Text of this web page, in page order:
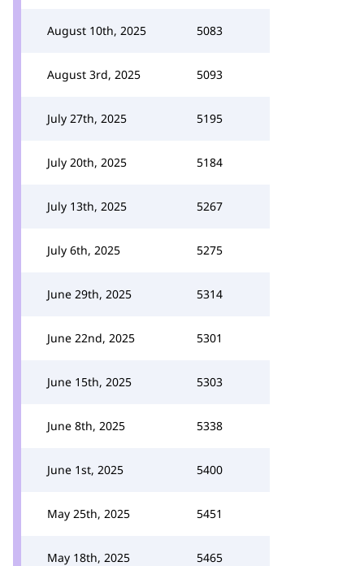
August 10th, 2025 5083
August 3rd, 2025 5093
July 27th, 2025 5195
July 20th, 2025 5184
July 13th, 2025 5267
July 6th, 2025 5275
June 29th, 2025 5314
June 22nd, 2025 5301
June 15th, 2025 5303
June 8th, 2025 5338
June 1st, 2025 5400
May 25th, 2025 5451
May 18th, 2025 5465